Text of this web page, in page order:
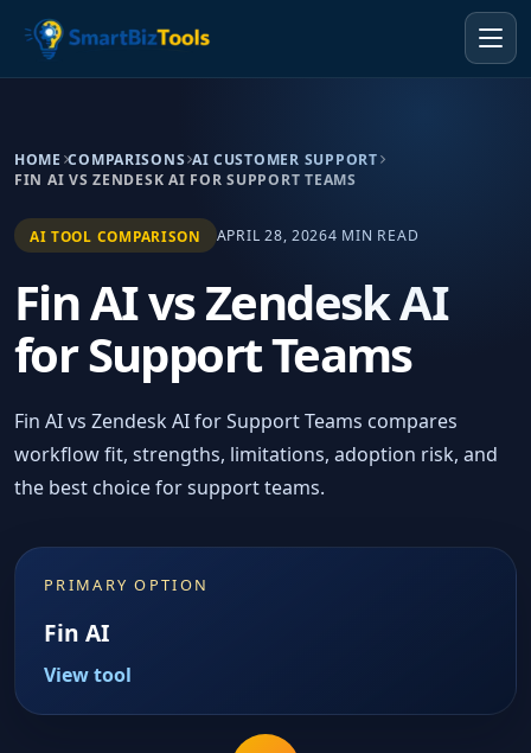
HOME COMPARISONS AI CUSTOMER SUPPORT
FIN AI VS ZENDESK AI FOR SUPPORT TEAMS
AI TOOL COMPARISON APRIL 28, 20264 MIN READ
Fin AI vs Zendesk AI
for Support Teams
Fin AI vs Zendesk AI for Support Teams compares
workflow fit, strengths, limitations, adoption risk, and
the best choice for support teams.
PRIMARY OPTION
Fin AI
View tool